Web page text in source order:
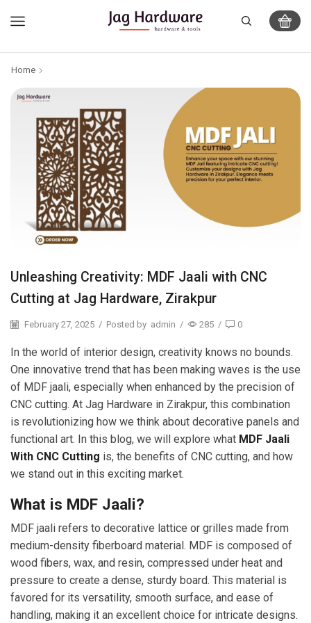
Home
Unleashing Creativity: MDF Jaali with CNC
Cutting at Jag Hardware, Zirakpur
February 27, 2025 / Posted by admin / 285 / 0
In the world of interior design, creativity knows no bounds.
One innovative trend that has been making waves is the use
of MDF jaali, especially when enhanced by the precision of
CNC cutting. At Jag Hardware in Zirakpur, this combination
is revolutionizing how we think about decorative panels and
functional art. In this blog, we will explore what MDF Jaali
With CNC Cutting is, the benefits of CNC cutting, and how
we stand out in this exciting market.
What is MDF Jaali?
MDF jaali refers to decorative lattice or grilles made from
medium-density fiberboard material. MDF is composed of
wood fibers, wax, and resin, compressed under heat and
pressure to create a dense, sturdy board. This material is
favored for its versatility, smooth surface, and ease of
handling, making it an excellent choice for intricate designs.